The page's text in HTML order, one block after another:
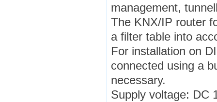
management,
The KNX/IP router
a filter table into
For installation on
connected using a
necessary.
Supply voltage: DC